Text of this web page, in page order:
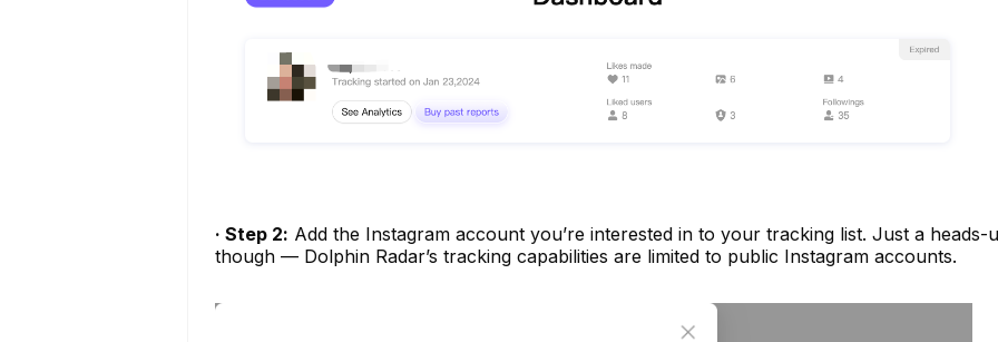
· Step 2: Add the Instagram account you’re interested in to your tracking list. Just a heads-
though — Dolphin Radar’s tracking capabilities are limited to public Instagram accounts.